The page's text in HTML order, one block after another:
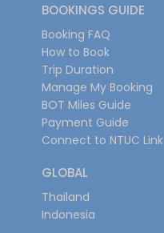
BOOKINGS GUIDE
Booking FAQ
How to Book
Trip Duration
Manage My Booking
BOT Miles Guide
Payment Guide
Connect to NTUC Link
GLOBAL
Thailand
Indonesia